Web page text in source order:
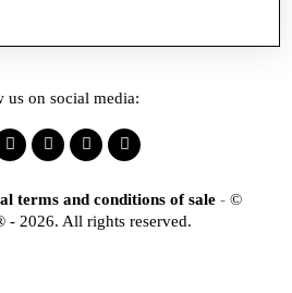
us on social media:
terms and conditions of sale - ©
- 2026. All rights reserved.